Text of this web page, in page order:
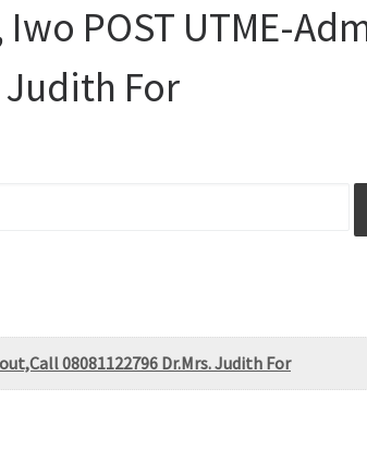
POST UTME-
Judith For
08081122796 Dr.Mrs. Judith For